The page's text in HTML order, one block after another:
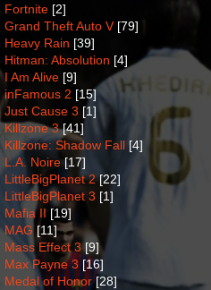
Fortnite [2]
Grand Theft Auto V [79]
Heavy Rain [39]
Hitman: Absolution [4]
I Am Alive [9]
inFamous 2 [15]
Just Cause 3 [1]
Killzone 3 [41]
Killzone: Shadow Fall [4]
L.A. Noire [17]
LittleBigPlanet 2 [22]
LittleBigPlanet 3 [1]
Mafia II [19]
MAG [11]
Mass Effect 3 [9]
Max Payne 3 [16]
Medal of Honor [28]